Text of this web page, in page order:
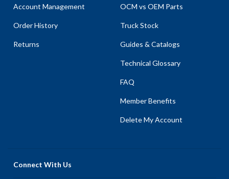
Account Management
Order History
Returns
OCM vs OEM Parts
Truck Stock
Guides & Catalogs
Technical Glossary
FAQ
Member Benefits
Delete My Account
Connect With Us